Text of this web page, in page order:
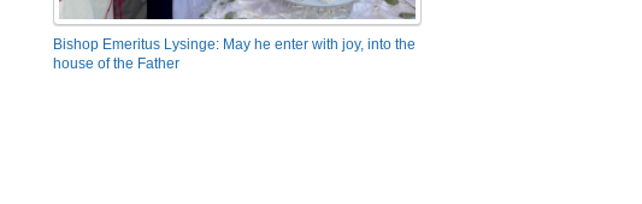
Bishop Emeritus Lysinge: May he enter with joy, into the
house of the Father